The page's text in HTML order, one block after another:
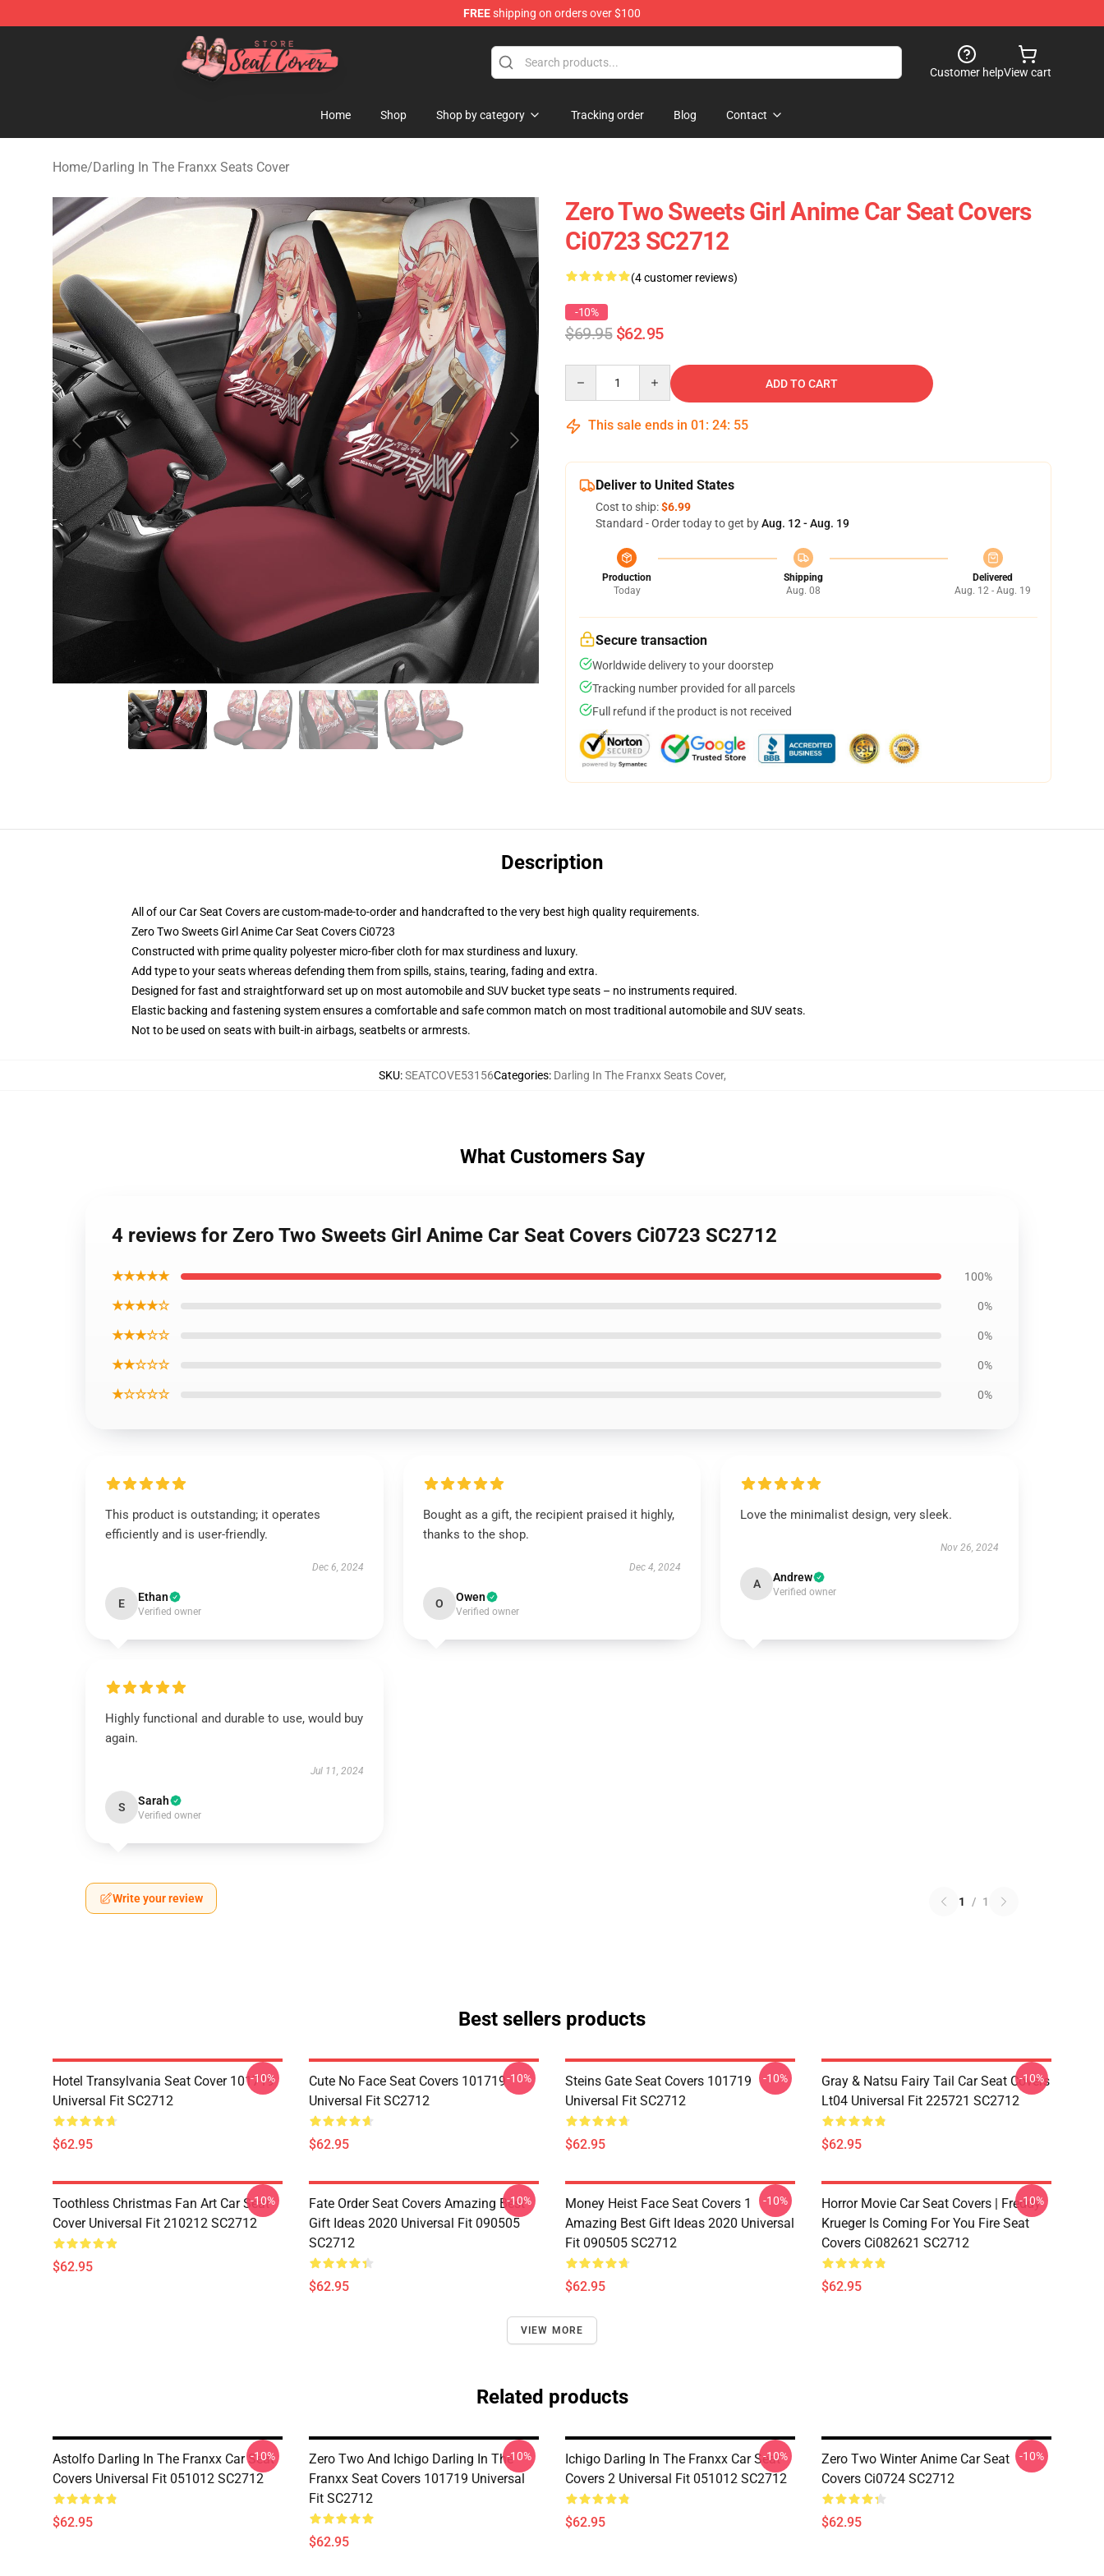
FREEshipping on orders over $100
Seats Cover Shop ⚡️ Premium Seats Covers Store
Customer helpView cart
Home Shop Shop by category Tracking order Blog Contact
Home/Darling In The Franxx Seats Cover
Zero Two Sweets Girl Anime Car Seat Covers
Ci0723 SC2712
(4 customer reviews)
-10%
$69.95 $62.95
ADD TO CART
This sale ends in 01 : 24: 54
Deliver to United States
Cost to ship:$6.99
Standard - Order today to get byAug. 12 - Aug. 19
Production
Today
Shipping
Aug. 08
Delivered
Aug. 12 - Aug. 19
Secure transaction
Worldwide delivery to your doorstep
Tracking number provided for all parcels
Full refund if the product is not received
Description
All of our Car Seat Covers are custom-made-to-order and handcrafted to the very best high quality requirements.
Zero Two Sweets Girl Anime Car Seat Covers Ci0723
Constructed with prime quality polyester micro-fiber cloth for max sturdiness and luxury.
Add type to your seats whereas defending them from spills, stains, tearing, fading and extra.
Designed for fast and straightforward set up on most automobile and SUV bucket type seats – no instruments required.
Elastic backing and fastening system ensures a comfortable and safe common match on most traditional automobile and SUV seats.
Not to be used on seats with built-in airbags, seatbelts or armrests.
SKU:SEATCOVE53156Categories: Darling In The Franxx Seats Cover,
What Customers Say
4 reviews for Zero Two Sweets Girl Anime Car Seat Covers Ci0723 SC2712
★★★★★ 100%
★★★★☆ 0%
★★★☆☆ 0%
★★☆☆☆ 0%
★☆☆☆☆ 0%
This product is outstanding; it operates
efficiently and is user-friendly.
Dec 6, 2024
E Ethan
Verified owner
Bought as a gift, the recipient praised it highly,
thanks to the shop.
Dec 4, 2024
O Owen
Verified owner
Love the minimalist design, very sleek.
Nov 26, 2024
A Andrew
Verified owner
Highly functional and durable to use, would buy
again.
Jul 11, 2024
S Sarah
Verified owner
Write your review 1 / 1
Best sellers products
Hotel Transylvania Seat Cover 101719
Universal Fit SC2712
$62.95
-10%
Cute No Face Seat Covers 101719
Universal Fit SC2712
$62.95
-10%
Steins Gate Seat Covers 101719
Universal Fit SC2712
$62.95
-10%
Gray & Natsu Fairy Tail Car Seat Covers
Lt04 Universal Fit 225721 SC2712
$62.95
-10%
Toothless Christmas Fan Art Car Seat
Cover Universal Fit 210212 SC2712
$62.95
-10%
Fate Order Seat Covers Amazing Best
Gift Ideas 2020 Universal Fit 090505
SC2712
$62.95
-10%
Money Heist Face Seat Covers 1
Amazing Best Gift Ideas 2020 Universal
Fit 090505 SC2712
$62.95
-10%
Horror Movie Car Seat Covers | Freddy
Krueger Is Coming For You Fire Seat
Covers Ci082621 SC2712
$62.95
-10%
VIEW MORE
Related products
Astolfo Darling In The Franxx Car Seat
Covers Universal Fit 051012 SC2712
$62.95
-10%
Zero Two And Ichigo Darling In The
Franxx Seat Covers 101719 Universal
Fit SC2712
$62.95
-10%
Ichigo Darling In The Franxx Car Seat
Covers 2 Universal Fit 051012 SC2712
$62.95
-10%
Zero Two Winter Anime Car Seat
Covers Ci0724 SC2712
$62.95
-10%